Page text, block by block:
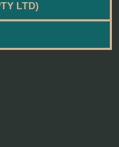
LTD)